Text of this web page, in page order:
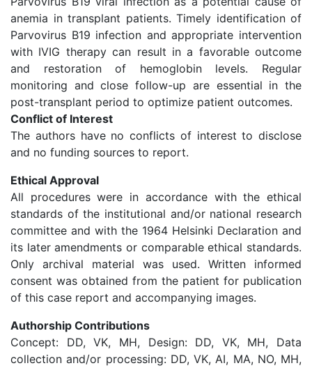
anemia in transplant patients. Timely identification of
Parvovirus B19 infection and appropriate intervention
with IVIG therapy can result in a favorable outcome
and restoration of hemoglobin levels. Regular
monitoring and close follow-up are essential in the
post-transplant period to optimize patient outcomes.
Conflict of Interest
The authors have no conflicts of interest to disclose
and no funding sources to report.
Ethical Approval
All procedures were in accordance with the ethical
standards of the institutional and/or national research
committee and with the 1964 Helsinki Declaration and
its later amendments or comparable ethical standards.
Only archival material was used. Written informed
consent was obtained from the patient for publication
of this case report and accompanying images.
Authorship Contributions
Concept: DD, VK, MH, Design: DD, VK, MH, Data
collection and/or processing: DD, VK, AI, MA, NO, MH,